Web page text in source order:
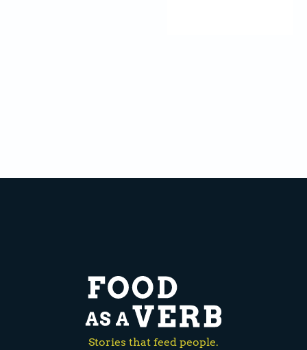
Stories that feed people.